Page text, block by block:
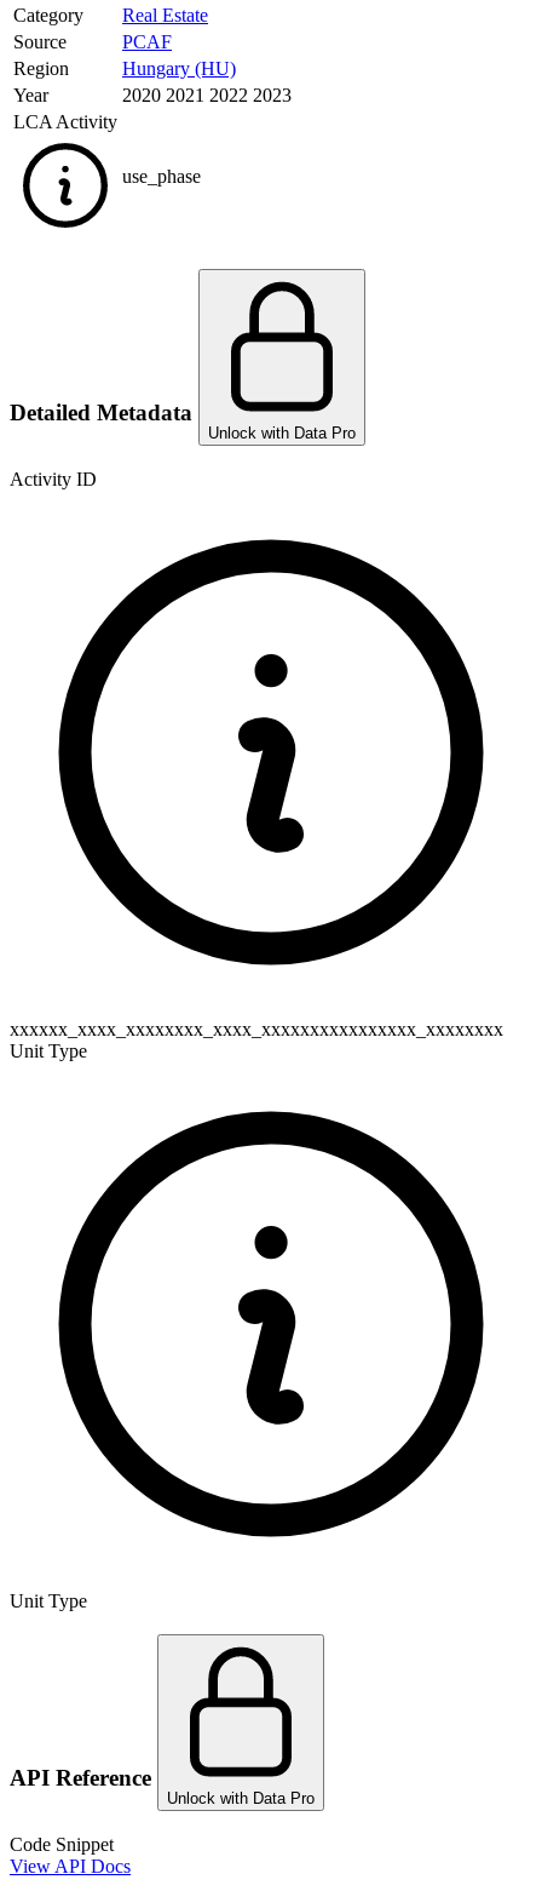
Category
Real Estate
Source
PCAF
Region
Hungary (HU)
Year
2020 2021 2022 2023
LCA Activity
use_phase
Detailed Metadata
Unlock with Data Pro
Activity ID
xxxxxx_xxxx_xxxxxxxx_xxxx_xxxxxxxxxxxxxxxx_xxxxxxxx
Unit Type
Unit Type
API Reference
Unlock with Data Pro
Code Snippet
View API Docs